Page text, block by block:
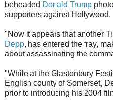
beheaded Donald Trump
supporters against Hollywood.
"Now it appears that another
Depp, has entered the fray,
about assassinating the
"While at the Glastonbury
English county of Somerset,
prior to introducing his 2004